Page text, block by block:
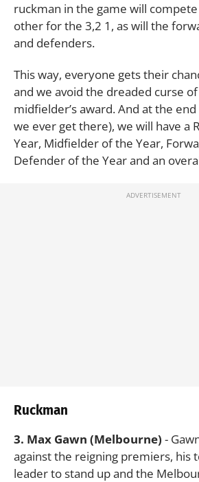
ruckman in the game will compete
other for the 3,2 1, as will the
and defenders.
This way, everyone gets their
and we avoid the dreaded curse
midfielder’s award. And at the
we ever get there), we will have a
Year, Midfielder of the Year,
Defender of the Year and an
Ruckman
3. Max Gawn (Melbourne) -
against the reigning premiers, his
leader to stand up and the